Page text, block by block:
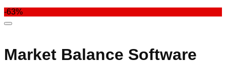
-63%
Market Balance Software